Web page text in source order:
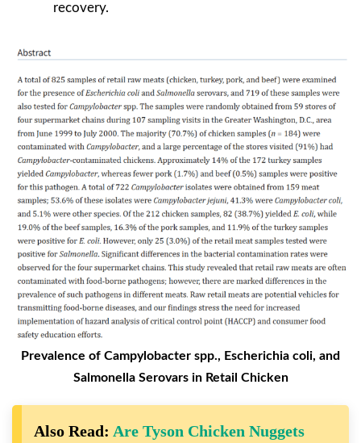
recovery.
Prevalence of Campylobacter spp., Escherichia coli, and
Salmonella Serovars in Retail Chicken
Also Read: Are Tyson Chicken Nuggets